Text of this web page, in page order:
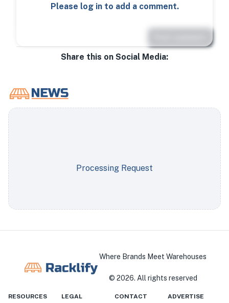
Please log in to add a comment.
Share this on Social Media:
Processing Request
Where Brands Meet Warehouses
© 2026. All rights reserved
RESOURCES LEGAL CONTACT ADVERTISE